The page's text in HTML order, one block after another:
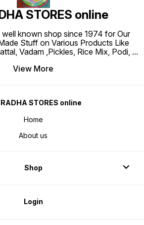
STORES online
known shop since 1974 for Our
Stuff on Various Products Like
Vadam ,Pickles, Rice Mix, Podi, ...
View More
STORES online
Home
About us
Shop
Login